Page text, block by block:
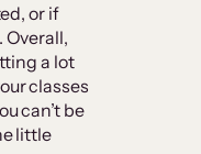
or if
Overall,
a lot
classes
can’t be
little